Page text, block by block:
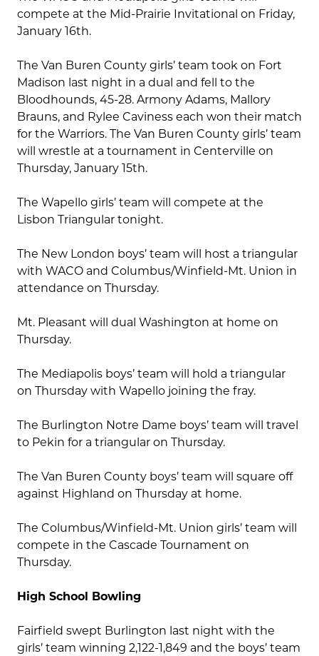
compete at the Mid-Prairie Invitational on Friday,
January 16th.
The Van Buren County girls’ team took on Fort
Madison last night in a dual and fell to the
Bloodhounds, 45-28. Armony Adams, Mallory
Brauns, and Rylee Caviness each won their match
for the Warriors. The Van Buren County girls’ team
will wrestle at a tournament in Centerville on
Thursday, January 15th.
The Wapello girls’ team will compete at the
Lisbon Triangular tonight.
The New London boys’ team will host a triangular
with WACO and Columbus/Winfield-Mt. Union in
attendance on Thursday.
Mt. Pleasant will dual Washington at home on
Thursday.
The Mediapolis boys’ team will hold a triangular
on Thursday with Wapello joining the fray.
The Burlington Notre Dame boys’ team will travel
to Pekin for a triangular on Thursday.
The Van Buren County boys’ team will square off
against Highland on Thursday at home.
The Columbus/Winfield-Mt. Union girls’ team will
compete in the Cascade Tournament on
Thursday.
High School Bowling
Fairfield swept Burlington last night with the
girls’ team winning 2,122-1,849 and the boys’ team